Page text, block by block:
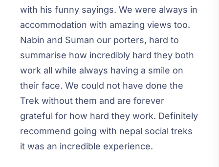
with his funny sayings. We were always in
accommodation with amazing views too.
Nabin and Suman our porters, hard to
summarise how incredibly hard they both
work all while always having a smile on
their face. We could not have done the
Trek without them and are forever
grateful for how hard they work. Definitely
recommend going with nepal social treks
it was an incredible experience.